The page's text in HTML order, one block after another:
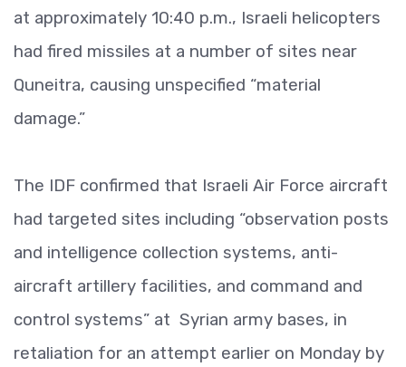
at approximately 10:40 p.m., Israeli helicopters
had fired missiles at a number of sites near
Quneitra, causing unspecified “material
damage.”
The IDF confirmed that Israeli Air Force aircraft
had targeted sites including “observation posts
and intelligence collection systems, anti-
aircraft artillery facilities, and command and
control systems” at Syrian army bases, in
retaliation for an attempt earlier on Monday by